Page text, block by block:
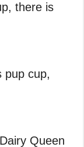
there is
pup cup,
Queen